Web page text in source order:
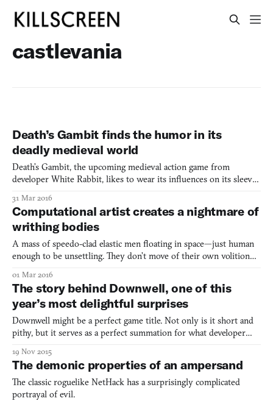
castlevania
Death’s Gambit finds the humor in its
deadly medieval world
Death’s Gambit, the upcoming medieval action game from
developer White Rabbit, likes to wear its influences on its sleeve.
Souls (2011) and part Castlevania, sending players into a brutish
world that could not yell “here be dragons” any lou
31 Mar 2016
Computational artist creates a nightmare of
writhing bodies
A mass of speedo-clad elastic men floating in space—just human
enough to be unsettling. They don’t move of their own volition
contorting around each other. It’s as as if an astronaut has
sneaked her childhood collection of Stretch Arm
01 Mar 2016
The story behind Downwell, one of this
year’s most delightful surprises
Downwell might be a perfect game title. Not only is it short and
pithy, but it serves as a perfect summation for what developer
continuously falling down a well, avoiding enemies and
purchasing upgrades along the way. But it’s not a hopel
19 Nov 2015
The demonic properties of an ampersand
The classic roguelike NetHack has a surprisingly complicated
portrayal of evil.